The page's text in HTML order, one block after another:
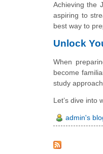
Achieving the
aspiring to
best way to
Unlock
When
become
study
Let’s dive into
admin's